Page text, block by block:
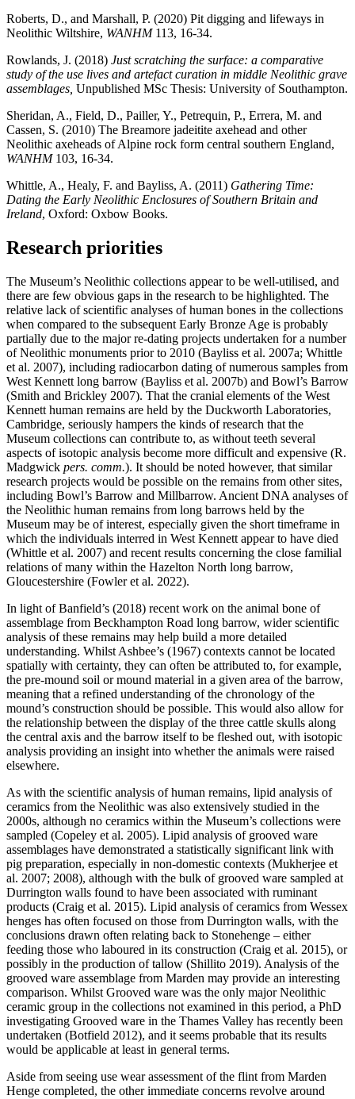
Roberts, D., and Marshall, P. (2020) Pit digging and lifeways in
Neolithic Wiltshire, WANHM 113, 16-34.
Rowlands, J. (2018) Just scratching the surface: a comparative
study of the use lives and artefact curation in middle Neolithic grave
assemblages, Unpublished MSc Thesis: University of Southampton.
Sheridan, A., Field, D., Pailler, Y., Petrequin, P., Errera, M. and
Cassen, S. (2010) The Breamore jadeitite axehead and other
Neolithic axeheads of Alpine rock form central southern England,
WANHM 103, 16-34.
Whittle, A., Healy, F. and Bayliss, A. (2011) Gathering Time:
Dating the Early Neolithic Enclosures of Southern Britain and
Ireland, Oxford: Oxbow Books.
Research priorities
The Museum’s Neolithic collections appear to be well-utilised, and
there are few obvious gaps in the research to be highlighted. The
relative lack of scientific analyses of human bones in the collections
when compared to the subsequent Early Bronze Age is probably
partially due to the major re-dating projects undertaken for a number
of Neolithic monuments prior to 2010 (Bayliss et al. 2007a; Whittle
et al. 2007), including radiocarbon dating of numerous samples from
West Kennett long barrow (Bayliss et al. 2007b) and Bowl’s Barrow
(Smith and Brickley 2007). That the cranial elements of the West
Kennett human remains are held by the Duckworth Laboratories,
Cambridge, seriously hampers the kinds of research that the
Museum collections can contribute to, as without teeth several
aspects of isotopic analysis become more difficult and expensive (R.
Madgwick pers. comm.). It should be noted however, that similar
research projects would be possible on the remains from other sites,
including Bowl’s Barrow and Millbarrow. Ancient DNA analyses of
the Neolithic human remains from long barrows held by the
Museum may be of interest, especially given the short timeframe in
which the individuals interred in West Kennett appear to have died
(Whittle et al. 2007) and recent results concerning the close familial
relations of many within the Hazelton North long barrow,
Gloucestershire (Fowler et al. 2022).
In light of Banfield’s (2018) recent work on the animal bone of
assemblage from Beckhampton Road long barrow, wider scientific
analysis of these remains may help build a more detailed
understanding. Whilst Ashbee’s (1967) contexts cannot be located
spatially with certainty, they can often be attributed to, for example,
the pre-mound soil or mound material in a given area of the barrow,
meaning that a refined understanding of the chronology of the
mound’s construction should be possible. This would also allow for
the relationship between the display of the three cattle skulls along
the central axis and the barrow itself to be fleshed out, with isotopic
analysis providing an insight into whether the animals were raised
elsewhere.
As with the scientific analysis of human remains, lipid analysis of
ceramics from the Neolithic was also extensively studied in the
2000s, although no ceramics within the Museum’s collections were
sampled (Copeley et al. 2005). Lipid analysis of grooved ware
assemblages have demonstrated a statistically significant link with
pig preparation, especially in non-domestic contexts (Mukherjee et
al. 2007; 2008), although with the bulk of grooved ware sampled at
Durrington walls found to have been associated with ruminant
products (Craig et al. 2015). Lipid analysis of ceramics from Wessex
henges has often focused on those from Durrington walls, with the
conclusions drawn often relating back to Stonehenge – either
feeding those who laboured in its construction (Craig et al. 2015), or
possibly in the production of tallow (Shillito 2019). Analysis of the
grooved ware assemblage from Marden may provide an interesting
comparison. Whilst Grooved ware was the only major Neolithic
ceramic group in the collections not examined in this period, a PhD
investigating Grooved ware in the Thames Valley has recently been
undertaken (Botfield 2012), and it seems probable that its results
would be applicable at least in general terms.
Aside from seeing use wear assessment of the flint from Marden
Henge completed, the other immediate concerns revolve around